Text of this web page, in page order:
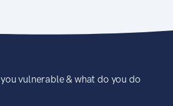
vulnerable & what do you do